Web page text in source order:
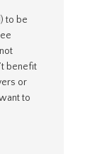
to be
benefit
or
to